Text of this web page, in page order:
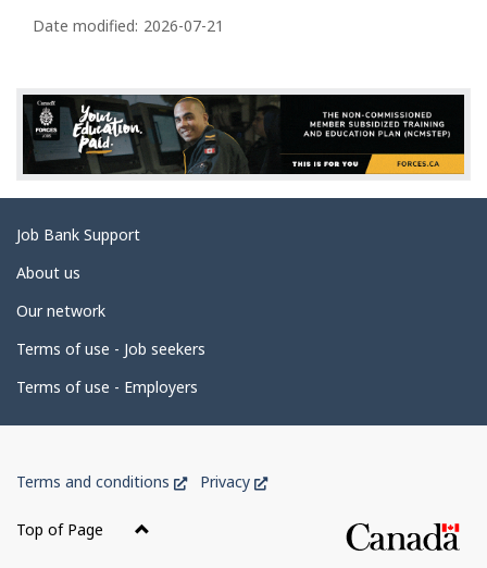
a
e
d
e
t
i
l
s
Date modified: 2026-07-21
Related
links
Job Bank Support
About us
Our network
Terms of use - Job seekers
Terms of use - Employers
of
Canada
Terms and conditions
ThisPrivacy
This
Top of Page